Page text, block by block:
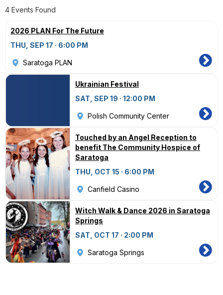
4 Events Found
2026 PLAN For The Future
THU, SEP 17 · 6:00 PM
Saratoga PLAN
Ukrainian Festival
SAT, SEP 19 · 12:00 PM
Polish Community Center
Touched by an Angel Reception to
benefit The Community Hospice of
Saratoga
THU, OCT 15 · 6:00 PM
Canfield Casino
Witch Walk & Dance 2026 in Saratoga
Springs
SAT, OCT 17 · 2:00 PM
Saratoga Springs